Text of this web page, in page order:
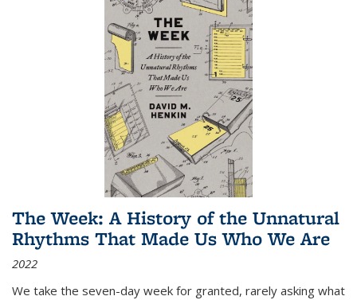
The Week: A History of the Unnatural
Rhythms That Made Us Who We Are
2022
We take the seven-day week for granted, rarely asking what